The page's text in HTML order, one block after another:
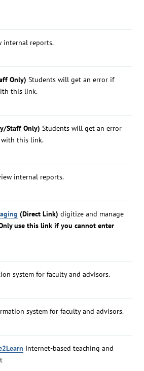
internal reports.
Only) Students will get an error if
this link.
Staff Only) Students will get an error
this link.
internal reports.
(Direct Link) digitize and manage
use this link if you cannot enter
system for faculty and advisors.
system for faculty and advisors.
Internet-based teaching and